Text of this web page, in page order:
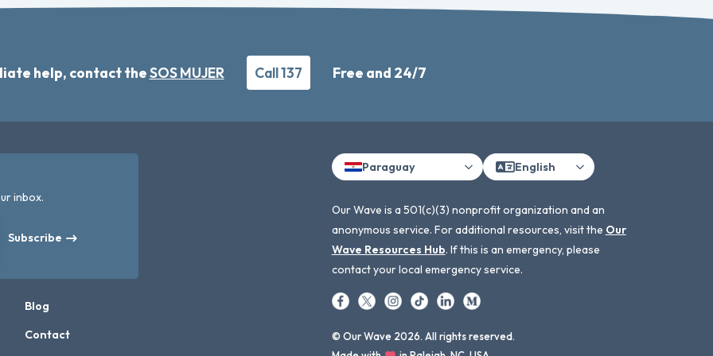
help, contact theSOS MUJER Call 137 Free and 24/7
inbox.
Subscribe
Blog
Contact
Paraguay English
Our Wave is a 501(c)(3) nonprofit organization and an
anonymous service. For additional resources, visit the Our
Wave Resources Hub. If this is an emergency, please
contact your local emergency service.
© Our Wave 2026. All rights reserved.